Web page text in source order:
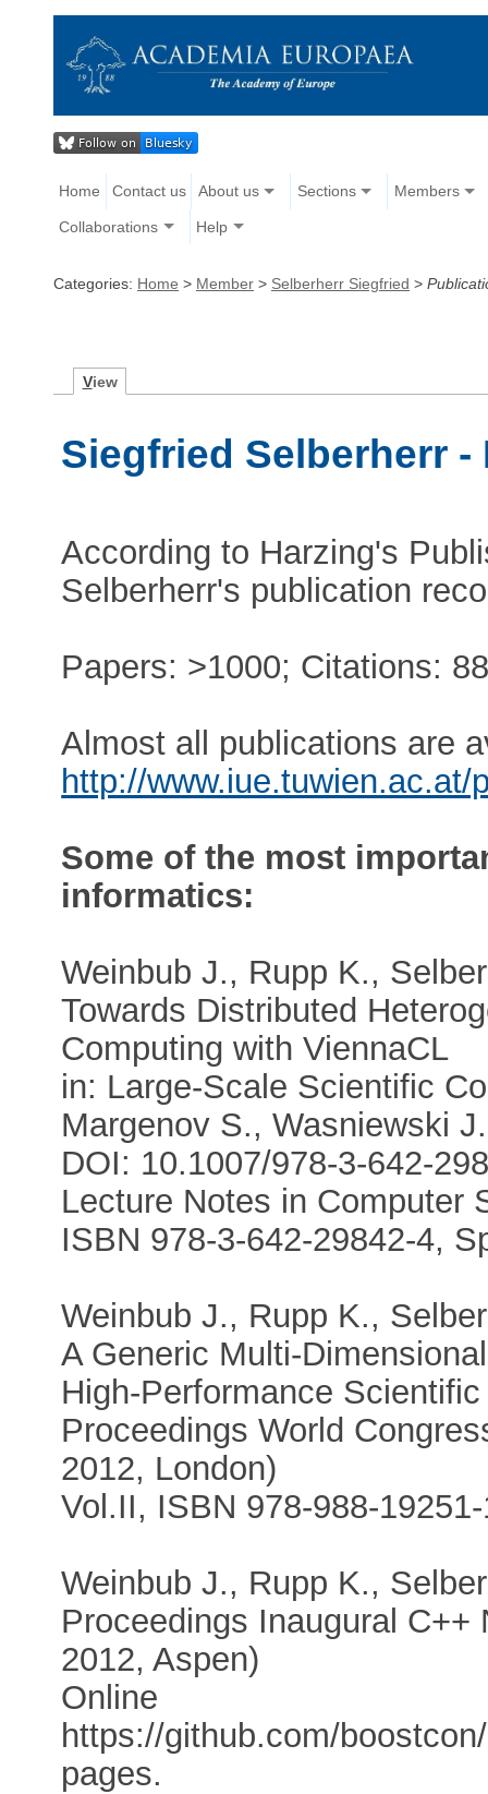
Home Contact us About us Sections Members
Collaborations Help
Categories: Home > Member > Selberherr Siegfried >
View
Siegfried Selberherr
According to Harzing's
Selberherr's publication
Papers: >1000; Citations:
Almost all publications are
http://
Some of the most
informatics:
Weinbub J., Rupp K.,
Towards Distributed
Computing with ViennaCL
in: Large-Scale Scientific
Margenov S., Wasniewski J.
DOI: 10.1007/978-3-642-
Lecture Notes in Computer
ISBN 978-3-642-29842-4,
Weinbub J., Rupp K.,
A Generic Multi-
High-Performance
Proceedings World
2012, London)
Vol.II, ISBN 978-988-
Weinbub J., Rupp K.,
Proceedings Inaugural
2012, Aspen)
Online
https://github.com/
pages.